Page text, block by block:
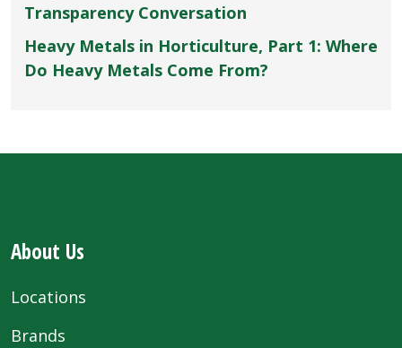
Transparency Conversation
Heavy Metals in Horticulture, Part 1: Where
Do Heavy Metals Come From?
About Us
Locations
Brands